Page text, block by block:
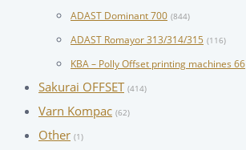
ADAST Dominant 700 (844)
ADAST Romayor 313/314/315 (116)
KBA – Polly Offset printing machines 66
Sakurai OFFSET (414)
Varn Kompac (62)
Other (1)